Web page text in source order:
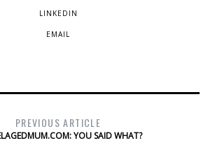
LINKEDIN
EMAIL
PREVIOUS ARTICLE
YOU SAID WHAT?